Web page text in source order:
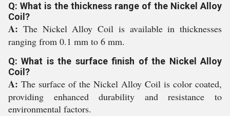
Q: What is the thickness range of the Nickel Alloy
Coil?
A: The Nickel Alloy Coil is available in thicknesses
ranging from 0.1 mm to 6 mm.
Q: What is the surface finish of the Nickel Alloy
Coil?
A: The surface of the Nickel Alloy Coil is color coated,
providing enhanced durability and resistance to
environmental factors.